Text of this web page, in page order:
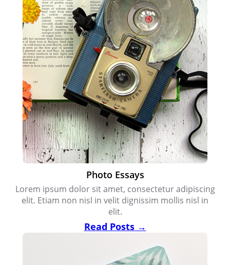
Photo Essays
Lorem ipsum dolor sit amet, consectetur adipiscing
elit. Etiam non nisl in velit dignissim mollis nisl in
elit.
Read Posts →